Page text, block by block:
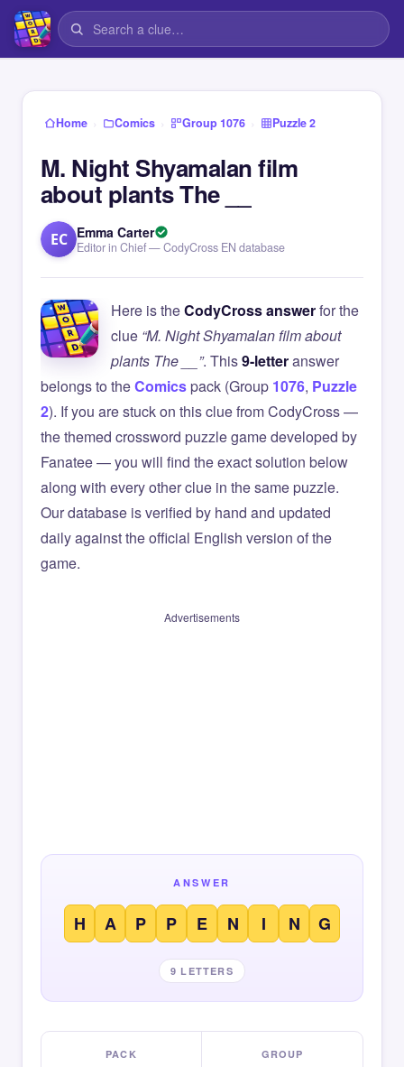
Home › Comics › Group 1076 › Puzzle 2
M. Night Shyamalan film
about plants The __
EC Emma Carter
Editor in Chief — CodyCross EN database
Here is theCodyCross answerfor the
clue “M. Night Shyamalan film about
plants The __”. This9-letteranswer
belongs to theComicspack (Group 1076, Puzzle
2). If you are stuck on this clue from CodyCross —
the themed crossword puzzle game developed by
Fanatee — you will find the exact solution below
along with every other clue in the same puzzle.
Our database is verified by hand and updated
daily against the official English version of the
game.
Advertisements
ANSWER
H A P P E N I N G
9 LETTERS
PACK GROUP